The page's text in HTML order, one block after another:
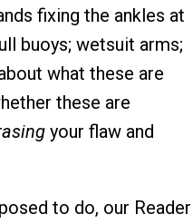
fixing the ankles at
buoys; wetsuit arms;
what these are
these are
your flaw and
to do, our Reader